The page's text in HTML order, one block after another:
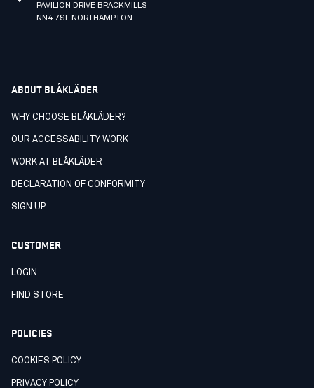
PAVILION DRIVE BRACKMILLS
NN4 7SL NORTHAMPTON
ABOUT BLÅKLÄDER
WHY CHOOSE BLÅKLÄDER?
OUR ACCESSABILITY WORK
WORK AT BLÅKLÄDER
DECLARATION OF CONFORMITY
SIGN UP
CUSTOMER
LOGIN
FIND STORE
POLICIES
COOKIES POLICY
PRIVACY POLICY